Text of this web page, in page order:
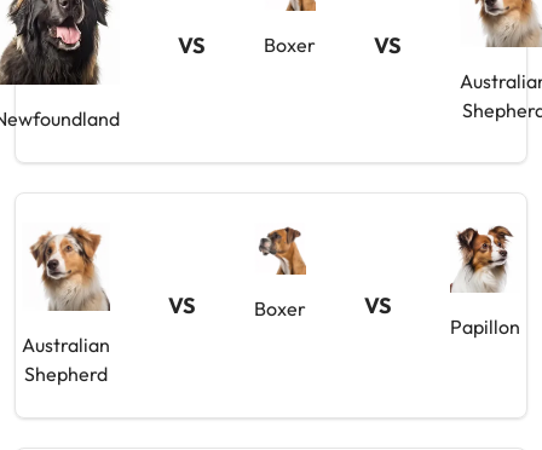
VS Boxer VS
Australian
Shepherd
VS Boxer VS
Papillon